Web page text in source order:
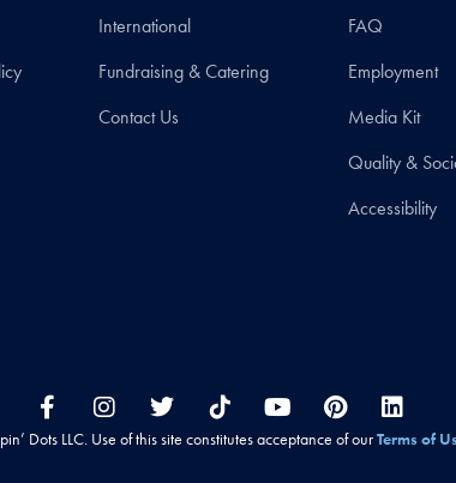
International
Fundraising & Catering
Contact Us
FAQ
Employment
Media Kit
Quality &
Accessibility
Dots LLC. Use of this site constitutes acceptance of ourTerms of